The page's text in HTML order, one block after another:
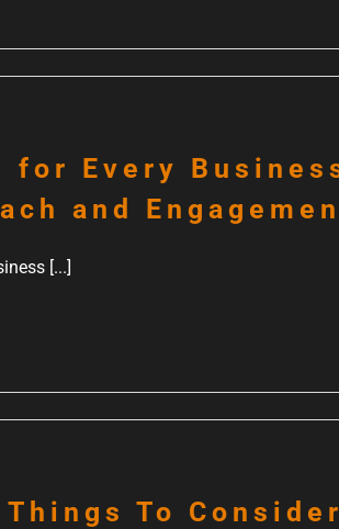
for Every
and
[...]
To Consider